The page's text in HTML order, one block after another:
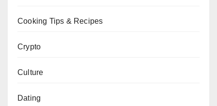
Cooking Tips & Recipes
Crypto
Culture
Dating